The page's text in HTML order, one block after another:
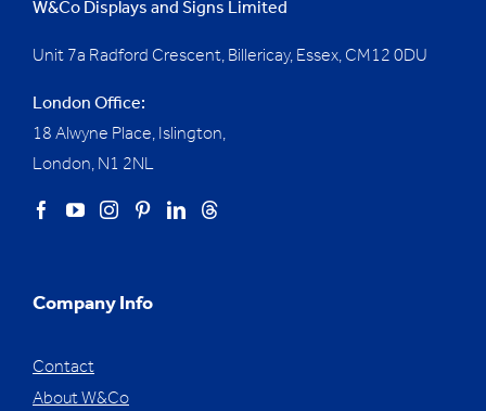
W&Co Displays and Signs Limited
Unit 7a Radford Crescent, Billericay, Essex, CM12 0DU
London Office:
18 Alwyne Place, Islington,
London, N1 2NL
Company Info
Contact
About W&Co